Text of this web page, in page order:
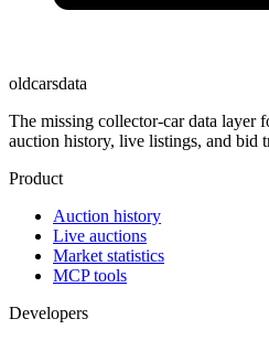
oldcarsdata
The missing collector-car data layer
auction history, live listings, and bid
Product
Auction history
Live auctions
Market statistics
MCP tools
Developers